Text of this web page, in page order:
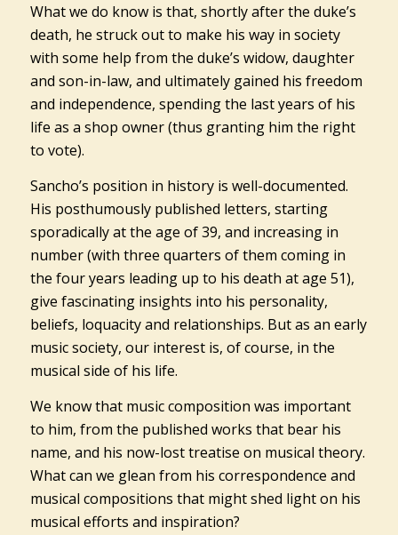
What we do know is that, shortly after the duke’s
death, he struck out to make his way in society
with some help from the duke’s widow, daughter
and son-in-law, and ultimately gained his freedom
and independence, spending the last years of his
life as a shop owner (thus granting him the right
to vote).
Sancho’s position in history is well-documented.
His posthumously published letters, starting
sporadically at the age of 39, and increasing in
number (with three quarters of them coming in
the four years leading up to his death at age 51),
give fascinating insights into his personality,
beliefs, loquacity and relationships. But as an early
music society, our interest is, of course, in the
musical side of his life.
We know that music composition was important
to him, from the published works that bear his
name, and his now-lost treatise on musical theory.
What can we glean from his correspondence and
musical compositions that might shed light on his
musical efforts and inspiration?